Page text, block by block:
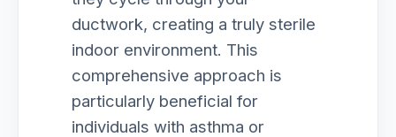
ductwork, creating a truly sterile
indoor environment. This
comprehensive approach is
particularly beneficial for
individuals with asthma or